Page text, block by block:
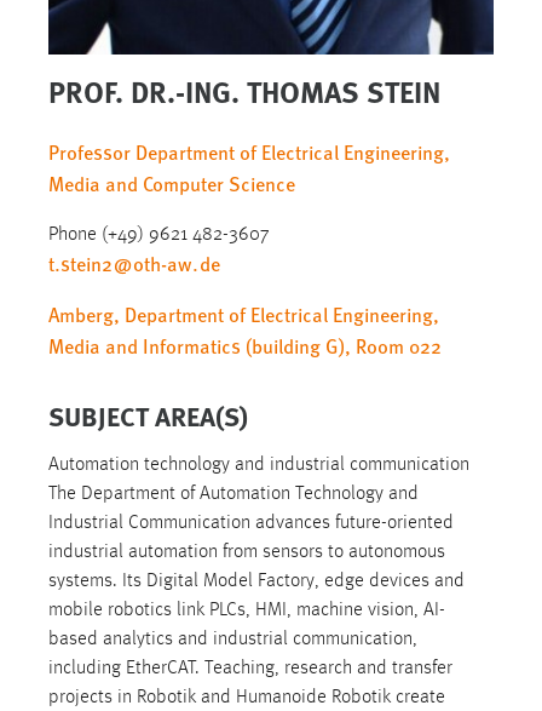
PROF. DR.-ING. THOMAS STEIN
Professor Department of Electrical Engineering,
Media and Computer Science
Phone (+49) 9621 482-3607
t.stein2@oth-aw.de
Amberg, Department of Electrical Engineering,
Media and Informatics (building G), Room 022
SUBJECT AREA(S)
Automation technology and industrial communication
The Department of Automation Technology and
Industrial Communication advances future-oriented
industrial automation from sensors to autonomous
systems. Its Digital Model Factory, edge devices and
mobile robotics link PLCs, HMI, machine vision, AI-
based analytics and industrial communication,
including EtherCAT. Teaching, research and transfer
projects in Robotik and Humanoide Robotik create